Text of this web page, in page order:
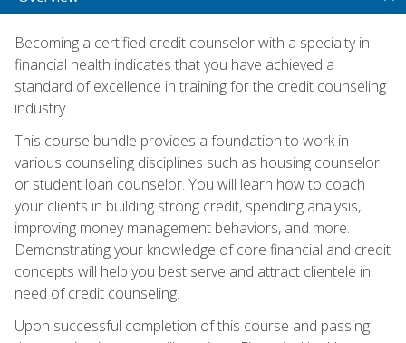
Becoming a certified credit counselor with a specialty in
financial health indicates that you have achieved a
standard of excellence in training for the credit counseling
industry.
This course bundle provides a foundation to work in
various counseling disciplines such as housing counselor
or student loan counselor. You will learn how to coach
your clients in building strong credit, spending analysis,
improving money management behaviors, and more.
Demonstrating your knowledge of core financial and credit
concepts will help you best serve and attract clientele in
need of credit counseling.
Upon successful completion of this course and passing